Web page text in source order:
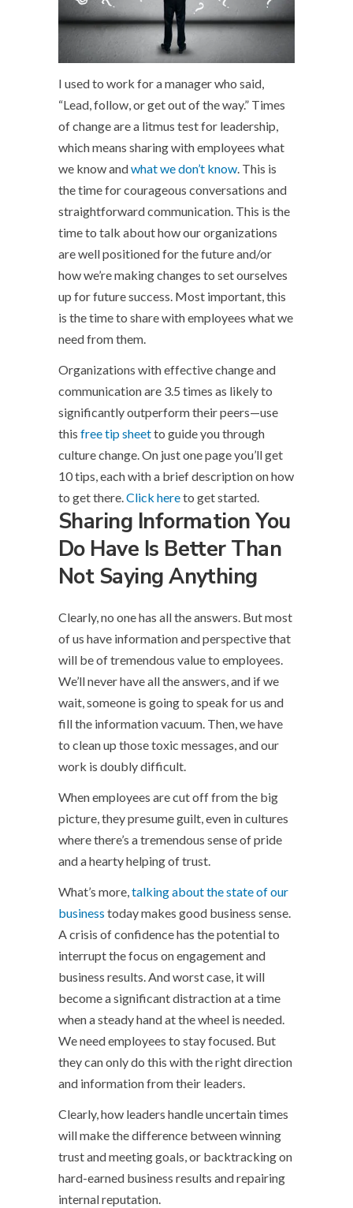
I used to work for a manager who said,
“Lead, follow, or get out of the way.” Times
of change are a litmus test for leadership,
which means sharing with employees what
we know andwhat we don’t know. This is
the time for courageous conversations and
straightforward communication. This is the
time to talk about how our organizations
are well positioned for the future and/or
how we’re making changes to set ourselves
up for future success. Most important, this
is the time to share with employees what we
need from them.
Organizations with effective change and
communication are 3.5 times as likely to
significantly outperform their peers—use
this free tip sheetto guide you through
culture change. On just one page you’ll get
10 tips, each with a brief description on how
to get there.Click hereto get started.
Sharing Information You
Do Have Is Better Than
Not Saying Anything
Clearly, no one has all the answers. But most
of us have information and perspective that
will be of tremendous value to employees.
We’ll never have all the answers, and if we
wait, someone is going to speak for us and
fill the information vacuum. Then, we have
to clean up those toxic messages, and our
work is doubly difficult.
When employees are cut off from the big
picture, they presume guilt, even in cultures
where there’s a tremendous sense of pride
and a hearty helping of trust.
What’s more,talking about the state of our
business today makes good business sense.
A crisis of confidence has the potential to
interrupt the focus on engagement and
business results. And worst case, it will
become a significant distraction at a time
when a steady hand at the wheel is needed.
We need employees to stay focused. But
they can only do this with the right direction
and information from their leaders.
Clearly, how leaders handle uncertain times
will make the difference between winning
trust and meeting goals, or backtracking on
hard-earned business results and repairing
internal reputation.